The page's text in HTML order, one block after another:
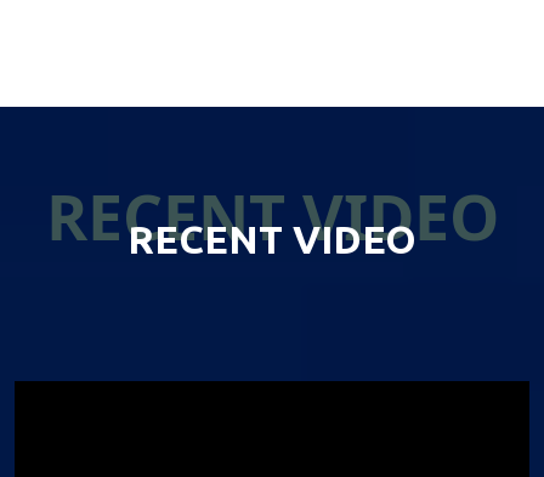
RECENT VIDEO
RECENT VIDEO